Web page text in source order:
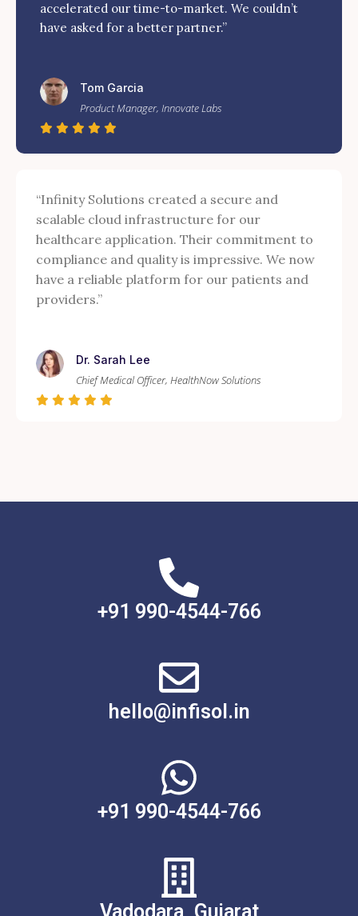
accelerated our time-to-market. We couldn’t
have asked for a better partner.”
Tom Garcia
Product Manager, Innovate Labs
“Infinity Solutions created a secure and
scalable cloud infrastructure for our
healthcare application. Their commitment to
compliance and quality is impressive. We now
have a reliable platform for our patients and
providers.”
Dr. Sarah Lee
Chief Medical Officer, HealthNow Solutions
+91 990-4544-766
hello@infisol.in
+91 990-4544-766